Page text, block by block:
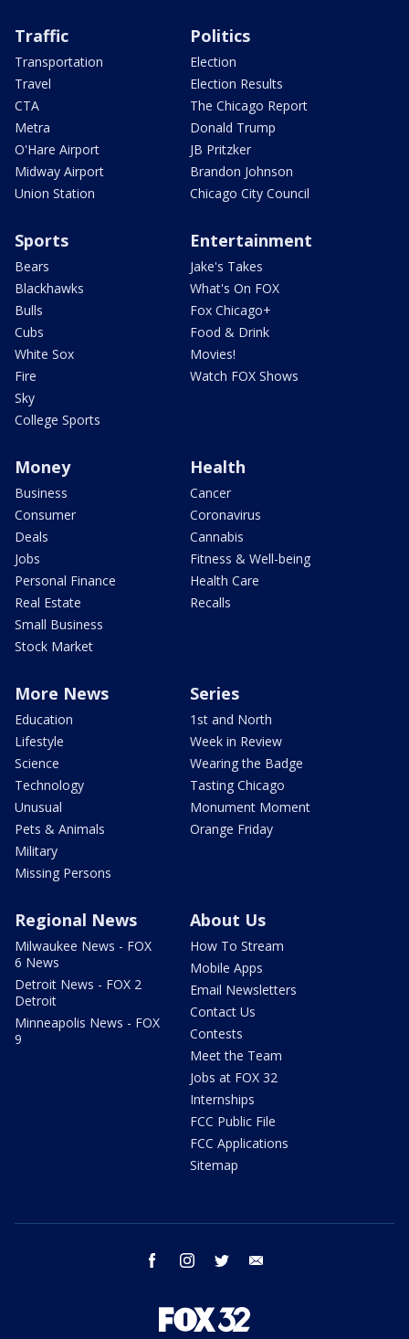
Traffic
Transportation
Travel
CTA
Metra
O'Hare Airport
Midway Airport
Union Station
Politics
Election
Election Results
The Chicago Report
Donald Trump
JB Pritzker
Brandon Johnson
Chicago City Council
Sports
Bears
Blackhawks
Bulls
Cubs
White Sox
Fire
Sky
College Sports
Entertainment
Jake's Takes
What's On FOX
Fox Chicago+
Food & Drink
Movies!
Watch FOX Shows
Money
Business
Consumer
Deals
Jobs
Personal Finance
Real Estate
Small Business
Stock Market
Health
Cancer
Coronavirus
Cannabis
Fitness & Well-being
Health Care
Recalls
More News
Education
Lifestyle
Science
Technology
Unusual
Pets & Animals
Military
Missing Persons
Series
1st and North
Week in Review
Wearing the Badge
Tasting Chicago
Monument Moment
Orange Friday
Regional News
Milwaukee News - FOX
6 News
Detroit News - FOX 2
Detroit
Minneapolis News - FOX
9
About Us
How To Stream
Mobile Apps
Email Newsletters
Contact Us
Contests
Meet the Team
Jobs at FOX 32
Internships
FCC Public File
FCC Applications
Sitemap
facebook instagram twitter